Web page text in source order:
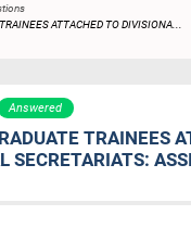
ATTACHED TO DIVISIONA...
Answered
TRAINEES
SECRETARIATS: